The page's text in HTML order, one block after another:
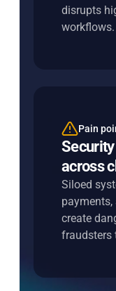
disrupts
workflows.
Pain
across
Siloed
create
fraudsters
Share
real